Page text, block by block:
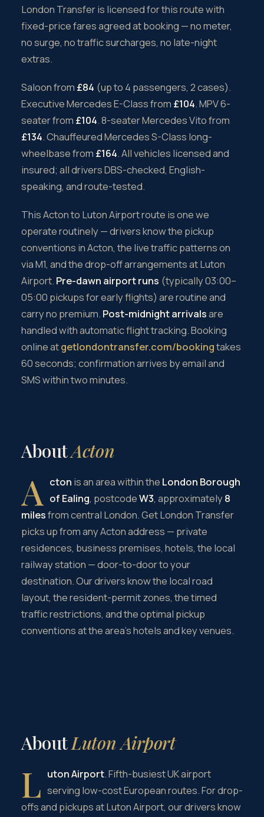
London Transfer is licensed for this route with
fixed-price fares agreed at booking — no meter,
no surge, no traffic surcharges, no late-night
extras.
Saloon from £84 (up to 4 passengers, 2 cases).
Executive Mercedes E-Class from £104. MPV 6-
seater from £104. 8-seater Mercedes Vito from
£134. Chauffeured Mercedes S-Class long-
wheelbase from £164. All vehicles licensed and
insured; all drivers DBS-checked, English-
speaking, and route-tested.
This Acton to Luton Airport route is one we
operate routinely — drivers know the pickup
conventions in Acton, the live traffic patterns on
via M1, and the drop-off arrangements at Luton
Airport. Pre-dawn airport runs (typically 03:00–
05:00 pickups for early flights) are routine and
carry no premium. Post-midnight arrivalsare
handled with automatic flight tracking. Booking
online atgetlondontransfer.com/bookingtakes
60 seconds; confirmation arrives by email and
SMS within two minutes.
AboutActon
A cton is an area within the London Borough
of Ealing, postcodeW3, approximately 8
milesfrom central London. Get London Transfer
picks up from any Acton address — private
residences, business premises, hotels, the local
railway station — door-to-door to your
destination. Our drivers know the local road
layout, the resident-permit zones, the timed
traffic restrictions, and the optimal pickup
conventions at the area's hotels and key venues.
AboutLuton Airport
L uton Airport. Fifth-busiest UK airport
serving low-cost European routes. For drop-
offs and pickups at Luton Airport, our drivers know